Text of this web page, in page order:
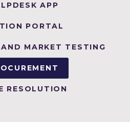
APP
PORTAL
MARKET TESTING
RESOLUTION